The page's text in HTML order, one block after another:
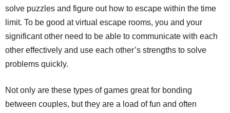
solve puzzles and figure out how to escape within the time
limit. To be good at virtual escape rooms, you and your
significant other need to be able to communicate with each
other effectively and use each other’s strengths to solve
problems quickly.
Not only are these types of games great for bonding
between couples, but they are a load of fun and often